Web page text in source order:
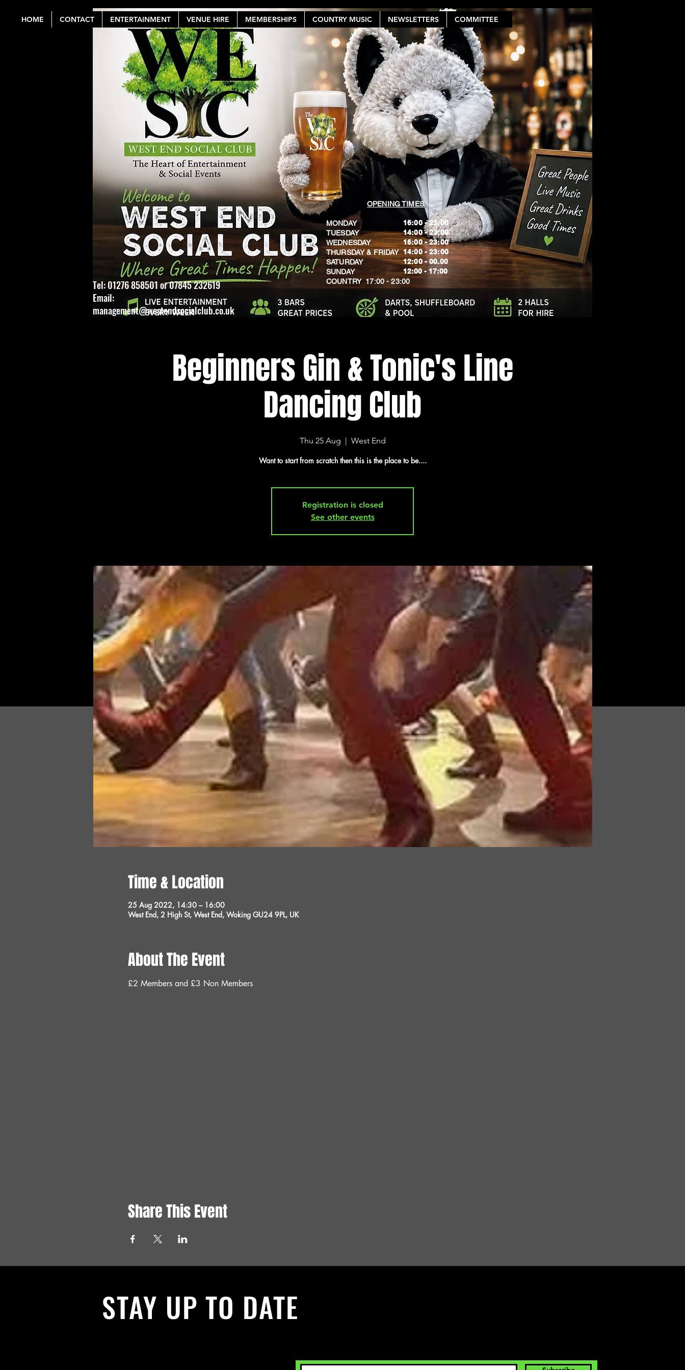
HOME CONTACT ENTERTAINMENT VENUE HIRE MEMBERSHIPS COUNTRY MUSIC NEWSLETTERS COMMITTEE
Log In
OPENING TIMES
MONDAY
TUESDAY
WEDNESDAY
THURSDAY & FRIDAY
SATURDAY
SUNDAY
​COUNTRY 17:00 - 23:00
16:00 - 23:00
14:00 - 23:00
16:00 - 23:00
14:00 - 23:00
12:00 - 00.00
​12:00 - 17:00
Tel: 01276 858501 or 07845 232619
Email:
management@westendsocialclub.co.uk
Beginners Gin & Tonic's Line
Dancing Club
Thu 25 Aug
  |
West End
Want to start from scratch then this is the place to be....
Registration is closed
See other events
Time & Location
25 Aug 2022, 14:30 – 16:00
West End, 2 High St, West End, Woking GU24 9PL, UK
About The Event
£2 Members and £3 Non Members
Share This Event
STAY UP TO DATE